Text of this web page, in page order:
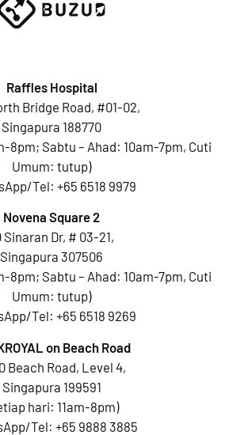
Raffles Hospital
Bridge Road, #01-02,
Singapura 188770
Sabtu – Ahad: 10am-7pm, Cuti
Umum: tutup)
Tel: +65 6518 9979
Novena Square 2
Sinaran Dr, # 03-21,
Singapura 307506
Sabtu – Ahad: 10am-7pm, Cuti
Umum: tutup)
Tel: +65 6518 9269
on Beach Road
Beach Road, Level 4,
Singapura 199591
hari: 11am-8pm)
Tel: +65 9888 3885